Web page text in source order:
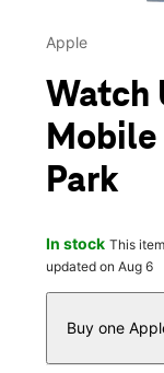
Apple
Watch
Mobile
Park
In stock This
updated on Aug 6
Buy one